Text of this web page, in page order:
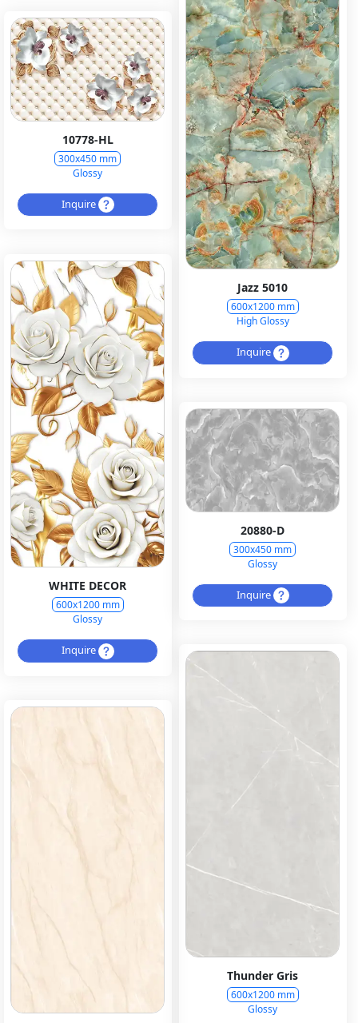
Jazz 5010
600x1200 mm
High Glossy
Inquire
10778-HL
300x450 mm
Glossy
Inquire
WHITE DECOR
600x1200 mm
Glossy
Inquire
20880-D
300x450 mm
Glossy
Inquire
Thunder Gris
600x1200 mm
Glossy